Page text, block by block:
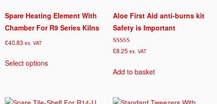
Spare Heating Element With
Chamber For R9 Series Kilns
£40.83 ex. VAT
Select optionsproduct
variants.
Aloe First Aid anti-burns kit
Safety is Important
Rated
5.00
£8.25 ex. VAT
Add to basket